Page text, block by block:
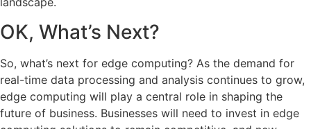
OK, What’s Next?
So, what’s next for edge computing? As the demand for
real-time data processing and analysis continues to grow,
edge computing will play a central role in shaping the
future of business. Businesses will need to invest in edge